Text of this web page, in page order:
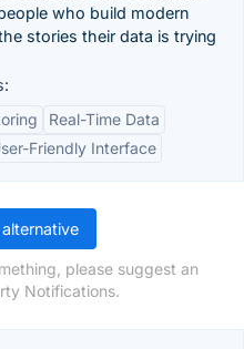
who build modern
stories their data is trying
Real-Time Data
Friendly Interface
please suggest an
Notifications.